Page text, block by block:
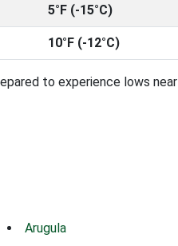
5°F (-15°C)
10°F (-12°C)
to experience lows near
Arugula